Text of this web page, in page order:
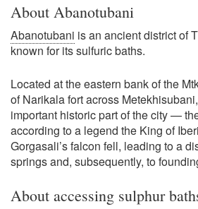
About Abanotubani
Abanotubani is an ancient district of
known for its sulfuric baths.
Located at the eastern bank of the
of Narikala fort across
important historic part of the city —
according to a legend the King of
Gorgasali’s falcon fell, leading to a
springs and, subsequently, to
About accessing sulphur